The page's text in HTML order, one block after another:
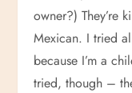
owner?) They’re
Mexican. I tried
because I’m a
tried, though –